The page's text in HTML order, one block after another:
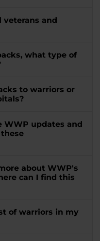
veterans and
what type of
to warriors or
WWP updates and
about WWP's
can I find this
of warriors in my